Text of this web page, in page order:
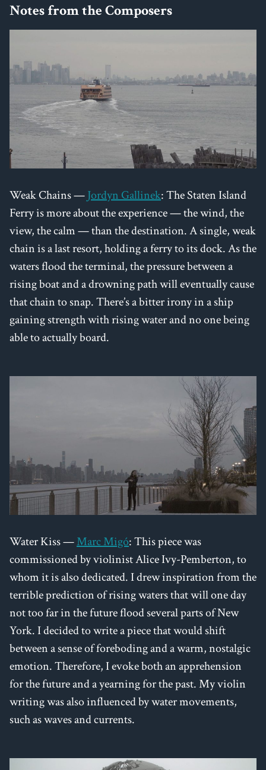
Notes from the Composers
Weak Chains —Jordyn Gallinek: The Staten Island
Ferry is more about the experience — the wind, the
view, the calm — than the destination. A single, weak
chain is a last resort, holding a ferry to its dock. As the
waters flood the terminal, the pressure between a
rising boat and a drowning path will eventually cause
that chain to snap. There’s a bitter irony in a ship
gaining strength with rising water and no one being
able to actually board.
Water Kiss —Marc Migó: This piece was
commissioned by violinist Alice Ivy-Pemberton, to
whom it is also dedicated. I drew inspiration from the
terrible prediction of rising waters that will one day
not too far in the future flood several parts of New
York. I decided to write a piece that would shift
between a sense of foreboding and a warm, nostalgic
emotion. Therefore, I evoke both an apprehension
for the future and a yearning for the past. My violin
writing was also influenced by water movements,
such as waves and currents.